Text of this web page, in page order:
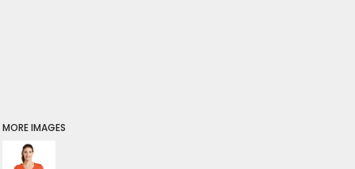
MORE IMAGES